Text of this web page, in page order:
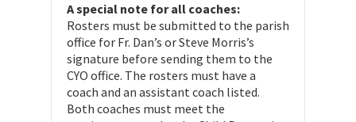
A special note for all coaches:
Rosters must be submitted to the parish
office for Fr. Dan’s or Steve Morris’s
signature before sending them to the
CYO office. The rosters must have a
coach and an assistant coach listed.
Both coaches must meet the